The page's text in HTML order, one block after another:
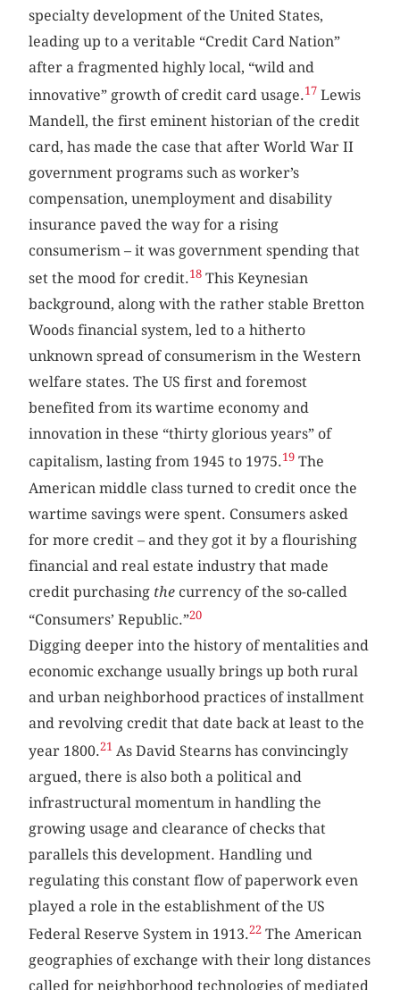
specialty development of the United States,
leading up to a veritable “Credit Card Nation”
after a fragmented highly local, “wild and
innovative” growth of credit card usage.17 Lewis
Mandell, the first eminent historian of the credit
card, has made the case that after World War II
government programs such as worker’s
compensation, unemployment and disability
insurance paved the way for a rising
consumerism – it was government spending that
set the mood for credit.18 This Keynesian
background, along with the rather stable Bretton
Woods financial system, led to a hitherto
unknown spread of consumerism in the Western
welfare states. The US first and foremost
benefited from its wartime economy and
innovation in these “thirty glorious years” of
capitalism, lasting from 1945 to 1975.19 The
American middle class turned to credit once the
wartime savings were spent. Consumers asked
for more credit – and they got it by a flourishing
financial and real estate industry that made
credit purchasing the currency of the so-called
“Consumers’ Republic.”20
Digging deeper into the history of mentalities and
economic exchange usually brings up both rural
and urban neighborhood practices of installment
and revolving credit that date back at least to the
year 1800.21 As David Stearns has convincingly
argued, there is also both a political and
infrastructural momentum in handling the
growing usage and clearance of checks that
parallels this development. Handling und
regulating this constant flow of paperwork even
played a role in the establishment of the US
Federal Reserve System in 1913.22 The American
geographies of exchange with their long distances
called for neighborhood technologies of mediated